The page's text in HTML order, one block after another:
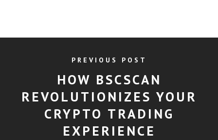
PREVIOUS POST
HOW BSCSCAN
REVOLUTIONIZES YOUR
CRYPTO TRADING
EXPERIENCE